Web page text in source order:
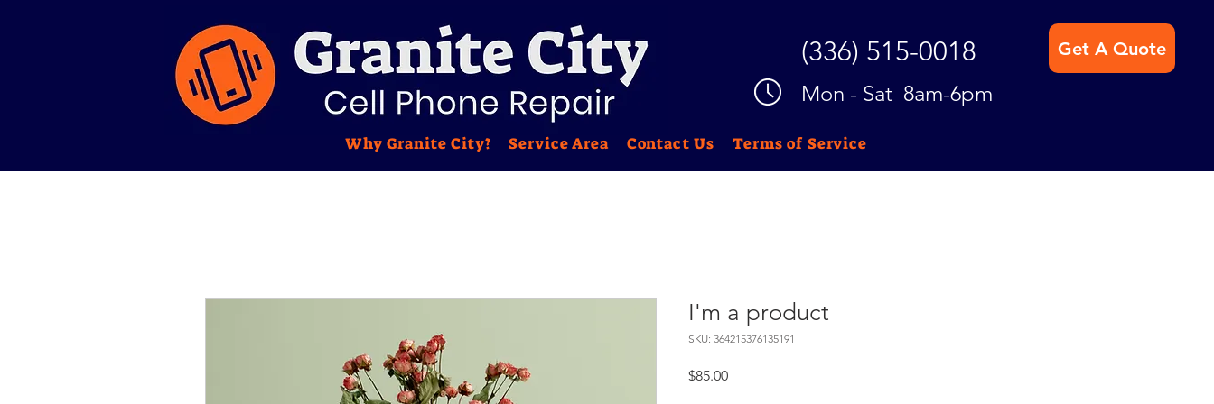
(336) 515-0018
Mon - Sat 8am-6pm
Why Granite City? Service Area Contact Us Terms of Service
Get A Quote
I'm a product
SKU: 364215376135191
$85.00Price